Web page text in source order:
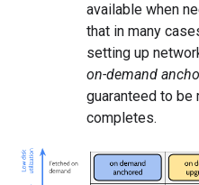
available when
that in many
setting up
on-demand
guaranteed to be
completes.